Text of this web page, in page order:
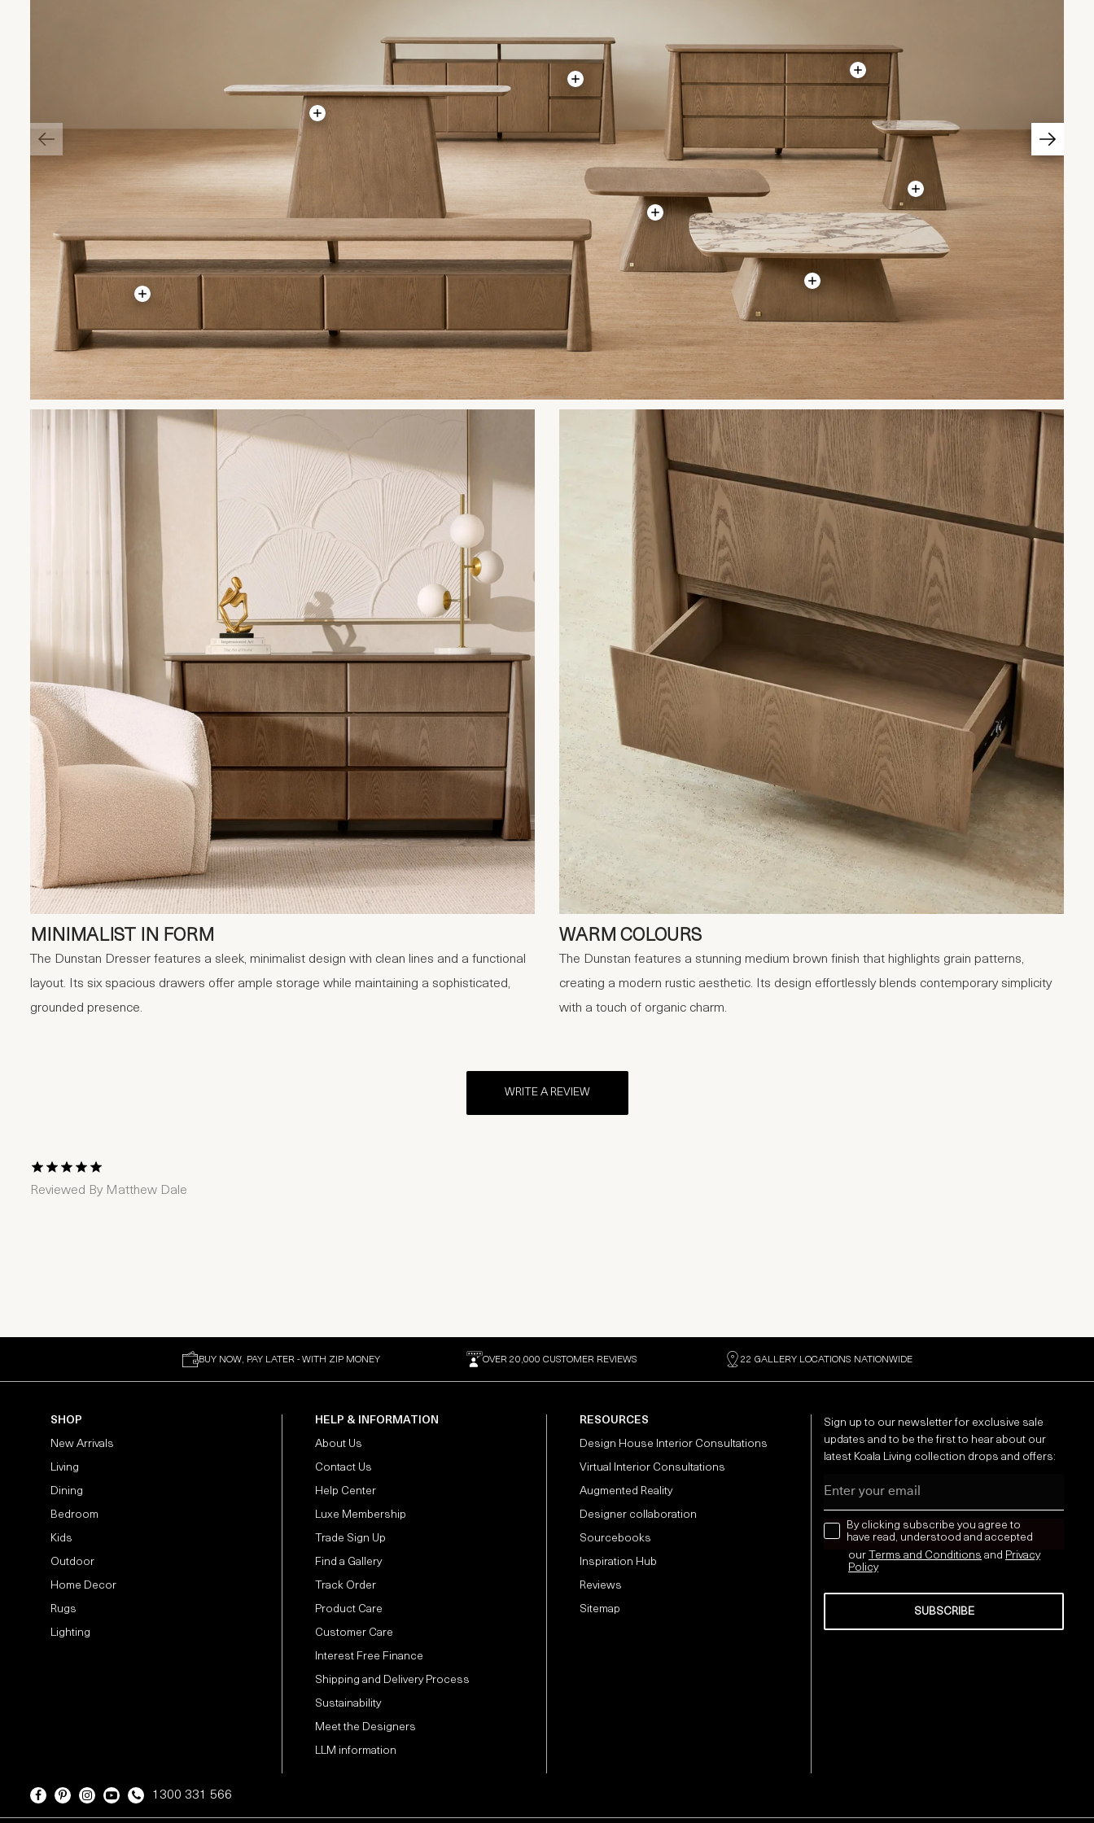
MINIMALIST IN FORM
The Dunstan Dresser features a sleek, minimalist design with clean lines and a functional
layout. Its six spacious drawers offer ample storage while maintaining a sophisticated,
grounded presence.
WARM COLOURS
The Dunstan features a stunning medium brown finish that highlights grain patterns,
creating a modern rustic aesthetic. Its design effortlessly blends contemporary simplicity
with a touch of organic charm.
WRITE A REVIEW
1 Star2 Stars
3 Stars4 Stars
5 Stars
Reviewed By Matthew Dale
BUY NOW, PAY LATER - WITH ZIP MONEY OVER 20,000 CUSTOMER REVIEWS 22 GALLERY LOCATIONS NATIONWIDE
SHOP
New Arrivals
Living
Dining
Bedroom
Kids
Outdoor
Home Decor
Rugs
Lighting
HELP & INFORMATION
About Us
Contact Us
Help Center
Luxe Membership
Trade Sign Up
Find a Gallery
Track Order
Product Care
Customer Care
Interest Free Finance
Shipping and Delivery Process
Sustainability
Meet the Designers
LLM information
RESOURCES
Design House Interior Consultations
Virtual Interior Consultations
Augmented Reality
Designer collaboration
Sourcebooks
Inspiration Hub
Reviews
Sitemap
Sign up to our newsletter for exclusive sale
updates and to be the first to hear about our
latest Koala Living collection drops and offers:
news letter
By clicking subscribe you agree to
have read, understood and accepted
our Terms and Conditions and Privacy
Policy
SUBSCRIBE
1300 331 566